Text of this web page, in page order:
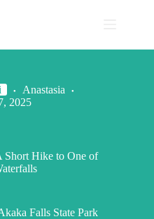
Anastasia
2025
Short Hike to One of
Falls State Park